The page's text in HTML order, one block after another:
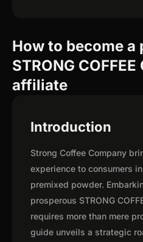
How to become
STRONG
affiliate
Introduction
Strong Coffee Company
experience to consumers
premixed powder.
prosperous STRONG
requires more than mere
guide unveils a strategic